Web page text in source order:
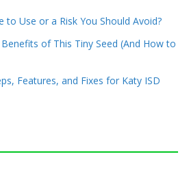
to Use or a Risk You Should Avoid?
of This Tiny Seed (And How to
Features, and Fixes for Katy ISD